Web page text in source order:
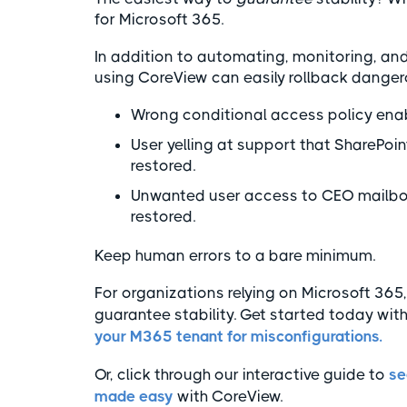
for Microsoft 365.
In addition to automating, monitoring,
using CoreView can easily rollback
Wrong conditional access policy
User yelling at support that
restored.
Unwanted user access to CEO
restored.
Keep human errors to a bare minimum.
For organizations relying on Microsoft
guarantee stability. Get started today
your M365 tenant for misconfigurations.
Or, click through our interactive guide to
made easy with CoreView.